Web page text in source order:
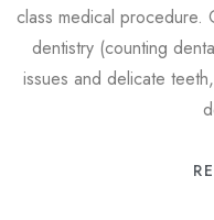
class medical procedure.
dentistry (counting
issues and delicate